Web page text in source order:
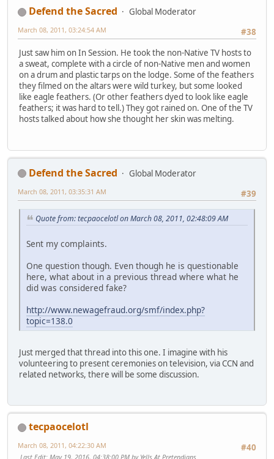
Defend the Sacred
Global Moderator
#38
March 08, 2011, 03:24:54 AM
Just saw him on In Session. He took the non-Native TV hosts to
a sweat, complete with a circle of non-Native men and women
on a drum and plastic tarps on the lodge. Some of the feathers
they filmed on the altars were wild turkey, but some looked
like eagle feathers. (Or other feathers dyed to look like eagle
feathers; it was hard to tell.) They got rained on. One of the TV
hosts talked about how she thought her skin was melting.
Defend the Sacred
Global Moderator
#39
March 08, 2011, 03:35:31 AM
Quote from: tecpaocelotl on March 08, 2011, 02:48:09 AM
Sent my complaints.
One question though. Even though he is questionable
here, what about in a previous thread where what he
did was considered fake?
http://www.newagefraud.org/smf/index.php?
topic=138.0
Just merged that thread into this one. I imagine with his
volunteering to present ceremonies on television, via CCN and
related networks, there will be some discussion.
tecpaocelotl
#40
March 08, 2011, 04:22:30 AM
Last Edit: May 19, 2016, 04:38:00 PM by Yells At Pretendians